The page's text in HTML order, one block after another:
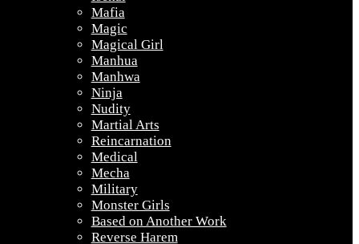
Mafia
Magic
Magical Girl
Manhua
Manhwa
Ninja
Nudity
Martial Arts
Reincarnation
Medical
Mecha
Military
Monster Girls
Based on Another Work
Reverse Harem